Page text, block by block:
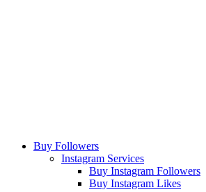
Buy Followers
Instagram Services
Buy Instagram Followers
Buy Instagram Likes